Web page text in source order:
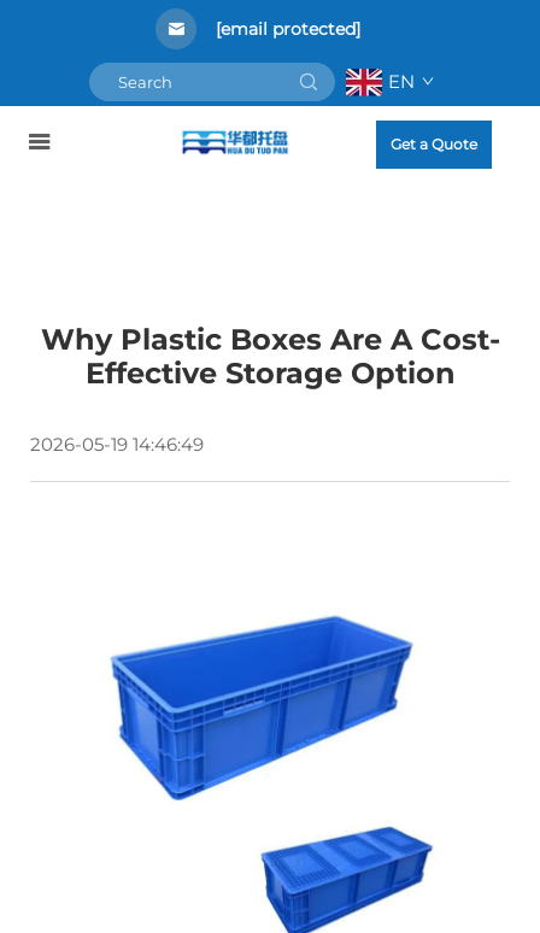
[email protected]
EN
Get a Quote
Why Plastic Boxes Are A Cost-
Effective Storage Option
2026-05-19 14:46:49